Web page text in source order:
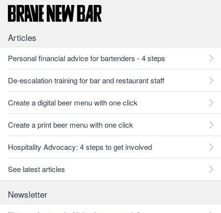
Articles
Personal financial advice for bartenders - 4 steps
De-escalation training for bar and restaurant staff
Create a digital beer menu with one click
Create a print beer menu with one click
Hospitality Advocacy: 4 steps to get involved
See latest articles
Newsletter